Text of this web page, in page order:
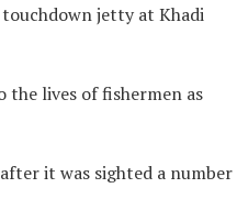
touchdown jetty at Khadi
lives of fishermen as
it was sighted a number